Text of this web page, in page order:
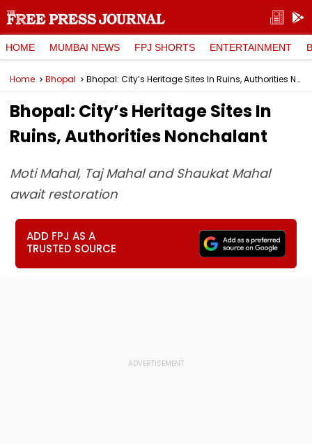
HOME MUMBAI NEWS FPJ SHORTS ENTERTAINMENT
Home Bhopal Bhopal: City’s Heritage Sites In Ruins, Authorities Nonchalant
Bhopal: City’s Heritage Sites In
Ruins, Authorities Nonchalant
Moti Mahal, Taj Mahal and Shaukat Mahal
await restoration
ADD FPJ AS A
TRUSTED SOURCE